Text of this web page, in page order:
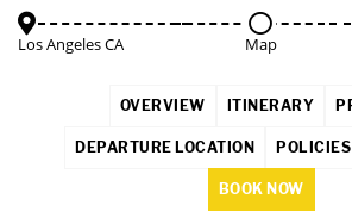
Los Angeles CA Map
OVERVIEW ITINERARY
DEPARTURE LOCATION POLICIES
BOOK NOW